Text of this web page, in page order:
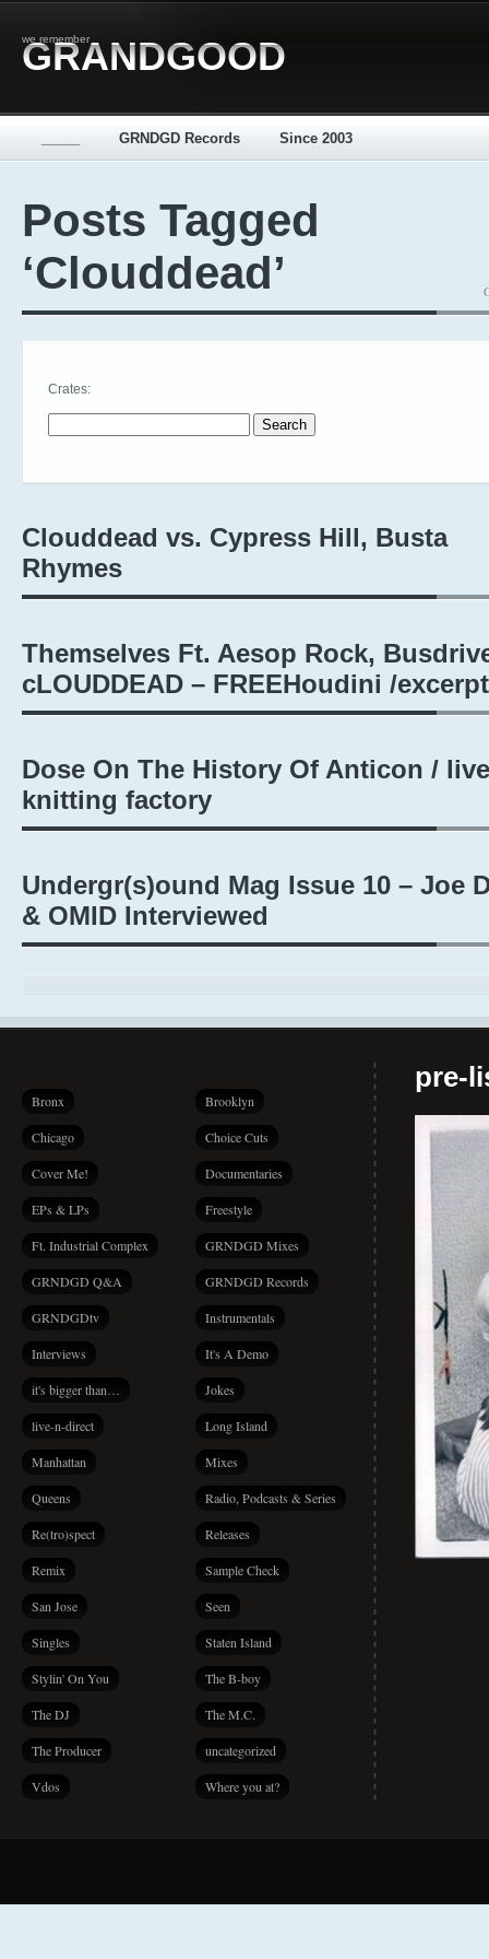
we remember
GRANDGOOD
GRNDGD Records Since 2003
Posts Tagged
‘Clouddead’
Crates:
Clouddead vs. Cypress Hill, Busta
Rhymes
Themselves Ft. Aesop Rock,
cLOUDDEAD – FREEHoudini /excerpt
Dose On The History Of Anticon /
knitting factory
Undergr(s)ound Mag Issue 10 – Joe
& OMID Interviewed
Bronx Brooklyn
Chicago Choice Cuts
Cover Me! Documentaries
EPs & LPs Freestyle
Ft. Industrial Complex GRNDGD Mixes
GRNDGD Q&A GRNDGD Records
GRNDGDtv Instrumentals
Interviews It's A Demo
it's bigger than… Jokes
live-n-direct Long Island
Manhattan Mixes
Queens Radio, Podcasts & Series
Re(tro)spect Releases
Remix Sample Check
San Jose Seen
Singles Staten Island
Stylin' On You The B-boy
The DJ The M.C.
The Producer uncategorized
Vdos Where you at?
pre-